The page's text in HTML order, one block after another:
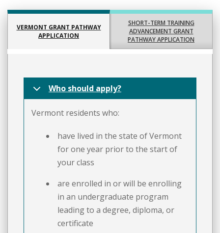
VERMONT GRANT PATHWAY
APPLICATION
SHORT-TERM TRAINING
ADVANCEMENT GRANT
PATHWAY APPLICATION
Who should apply?
Vermont residents who:
have lived in the state of Vermont
for one year prior to the start of
your class
are enrolled in or will be enrolling
in an undergraduate program
leading to a degree, diploma, or
certificate